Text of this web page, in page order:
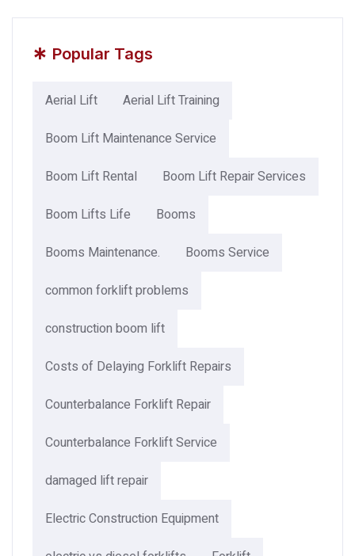
* Popular Tags
Aerial Lift
Aerial Lift Training
Boom Lift Maintenance Service
Boom Lift Rental
Boom Lift Repair Services
Boom Lifts Life
Booms
Booms Maintenance.
Booms Service
common forklift problems
construction boom lift
Costs of Delaying Forklift Repairs
Counterbalance Forklift Repair
Counterbalance Forklift Service
damaged lift repair
Electric Construction Equipment